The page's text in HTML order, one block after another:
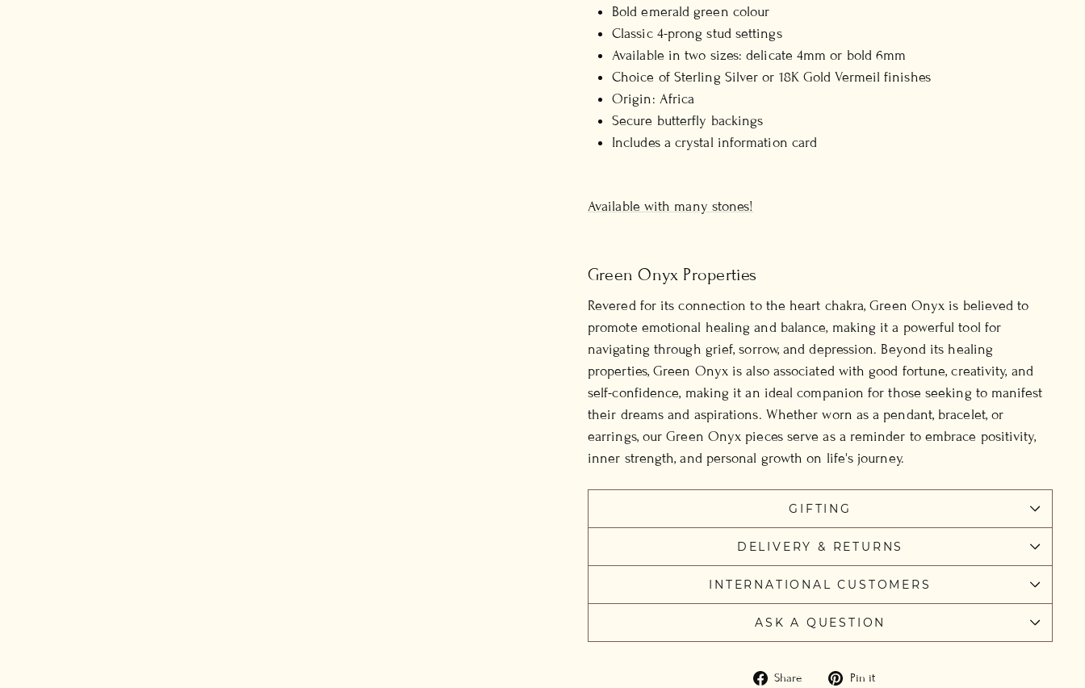
Bold emerald green colour
Classic 4-prong stud settings
Available in two sizes: delicate 4mm or bold 6mm
Choice of Sterling Silver or 18K Gold Vermeil finishes
Origin: Africa
Secure butterfly backings
Includes a crystal information card
Available with many stones!
Green Onyx Properties
Revered for its connection to the heart chakra, Green Onyx is believed to
promote emotional healing and balance, making it a powerful tool for
navigating through grief, sorrow, and depression. Beyond its healing
properties, Green Onyx is also associated with good fortune, creativity, and
self-confidence, making it an ideal companion for those seeking to manifest
their dreams and aspirations. Whether worn as a pendant, bracelet, or
earrings, our Green Onyx pieces serve as a reminder to embrace positivity,
inner strength, and personal growth on life's journey.
GIFTING
DELIVERY & RETURNS
INTERNATIONAL CUSTOMERS
ASK A QUESTION
Share
Share Pin it